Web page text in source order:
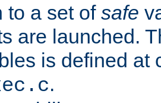
to a set of safe
are launched.
is defined at
.